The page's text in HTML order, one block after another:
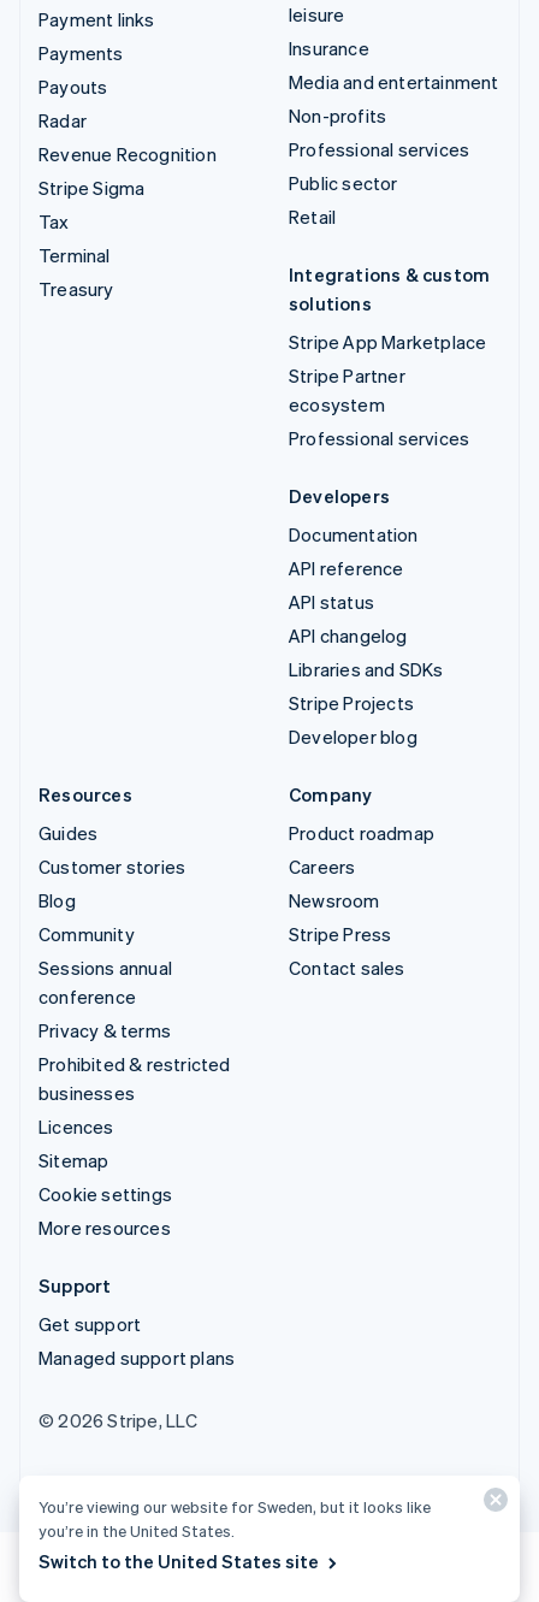
Payment links
Payments
Payouts
Radar
Revenue Recognition
Stripe Sigma
Tax
Terminal
Treasury
leisure
Insurance
Media and entertainment
Non-profits
Professional services
Public sector
Retail
Integrations & custom
solutions
Stripe App Marketplace
Stripe Partner
ecosystem
Professional services
Developers
Documentation
API reference
API status
API changelog
Libraries and SDKs
Stripe Projects
Developer blog
Resources
Guides
Customer stories
Blog
Community
Sessions annual
conference
Privacy & terms
Prohibited & restricted
businesses
Licences
Sitemap
Cookie settings
More resources
Company
Product roadmap
Careers
Newsroom
Stripe Press
Contact sales
Support
Get support
Managed support plans
© 2026 Stripe, LLC
You’re viewing our website for Sweden, but it looks like
you’re in the United States.
Switch to the United States site